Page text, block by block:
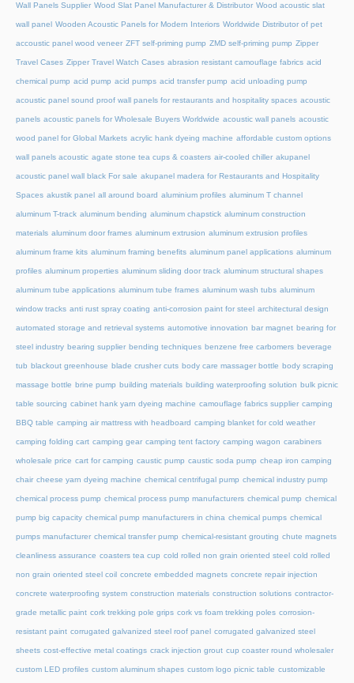
Wall Panels Supplier Wood Slat Panel Manufacturer & Distributor Wood acoustic slat
wall panel Wooden Acoustic Panels for Modern Interiors Worldwide Distributor of pet
accoustic panel wood veneer ZFT self-priming pump ZMD self-priming pump Zipper
Travel Cases Zipper Travel Watch Cases abrasion resistant camouflage fabrics acid
chemical pump acid pump acid pumps acid transfer pump acid unloading pump
acoustic panel sound proof wall panels for restaurants and hospitality spaces acoustic
panels acoustic panels for Wholesale Buyers Worldwide acoustic wall panels acoustic
wood panel for Global Markets acrylic hank dyeing machine affordable custom options
wall panels acoustic agate stone tea cups & coasters air-cooled chiller akupanel
acoustic panel wall black For sale akupanel madera for Restaurants and Hospitality
Spaces akustik panel all around board aluminium profiles aluminum T channel
aluminum T-track aluminum bending aluminum chapstick aluminum construction
materials aluminum door frames aluminum extrusion aluminum extrusion profiles
aluminum frame kits aluminum framing benefits aluminum panel applications aluminum
profiles aluminum properties aluminum sliding door track aluminum structural shapes
aluminum tube applications aluminum tube frames aluminum wash tubs aluminum
window tracks anti rust spray coating anti-corrosion paint for steel architectural design
automated storage and retrieval systems automotive innovation bar magnet bearing for
steel industry bearing supplier bending techniques benzene free carbomers beverage
tub blackout greenhouse blade crusher cuts body care massager bottle body scraping
massage bottle brine pump building materials building waterproofing solution bulk picnic
table sourcing cabinet hank yarn dyeing machine camouflage fabrics supplier camping
BBQ table camping air mattress with headboard camping blanket for cold weather
camping folding cart camping gear camping tent factory camping wagon carabiners
wholesale price cart for camping caustic pump caustic soda pump cheap iron camping
chair cheese yarn dyeing machine chemical centrifugal pump chemical industry pump
chemical process pump chemical process pump manufacturers chemical pump chemical
pump big capacity chemical pump manufacturers in china chemical pumps chemical
pumps manufacturer chemical transfer pump chemical-resistant grouting chute magnets
cleanliness assurance coasters tea cup cold rolled non grain oriented steel cold rolled
non grain oriented steel coil concrete embedded magnets concrete repair injection
concrete waterproofing system construction materials construction solutions contractor-
grade metallic paint cork trekking pole grips cork vs foam trekking poles corrosion-
resistant paint corrugated galvanized steel roof panel corrugated galvanized steel
sheets cost-effective metal coatings crack injection grout cup coaster round wholesaler
custom LED profiles custom aluminum shapes custom logo picnic table customizable